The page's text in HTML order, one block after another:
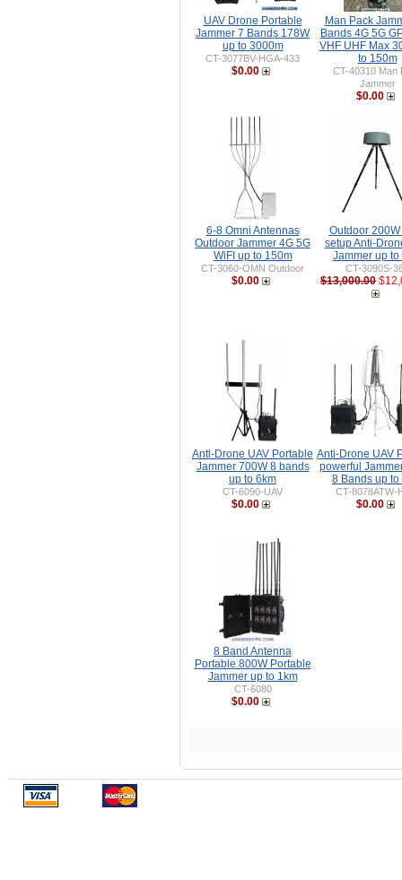
UAV Drone Portable
Jammer 7 Bands 178W
up to 3000m
CT-3077BV-HGA-433
$0.00
Man Pack
Bands 4G 5G
VHF UHF Max
to 150m
CT-40310 Man
Jammer
$0.00
6-8 Omni Antennas
Outdoor Jammer 4G 5G
WiFI up to 150m
CT-3060-OMN Outdoor
$0.00
Outdoor
setup Anti-
Jammer up to
CT-3090S-
$13,000.00
Anti-Drone UAV Portable
Jammer 700W 8 bands
up to 6km
CT-6090-UAV
$0.00
Anti-Drone UAV
powerful
8 Bands up to
CT-8078ATW-
$0.00
8 Band Antenna
Portable 800W Portable
Jammer up to 1km
CT-6080
$0.00